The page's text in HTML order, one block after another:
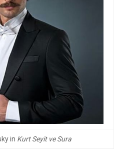
in Kurt Seyit ve Sura